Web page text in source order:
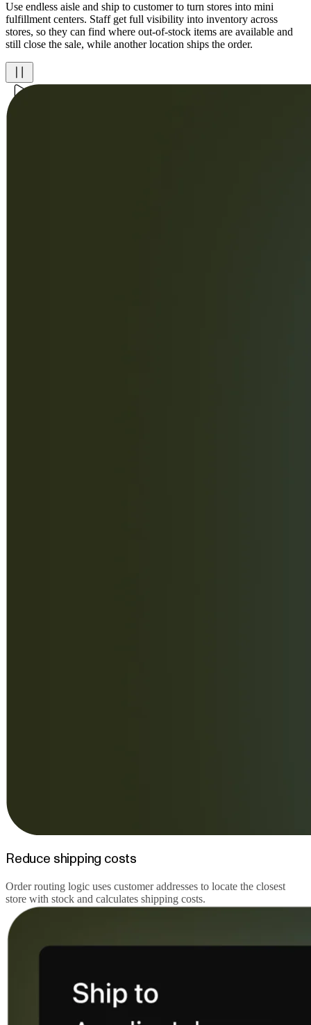
Use endless aisle and ship to customer to turn stores into mini
fulfillment centers. Staff get full visibility into inventory across
stores, so they can find where out-of-stock items are available and
still close the sale, while another location ships the order.
Reduce shipping costs
Order routing logic uses customer addresses to locate the closest
store with stock and calculates shipping costs.